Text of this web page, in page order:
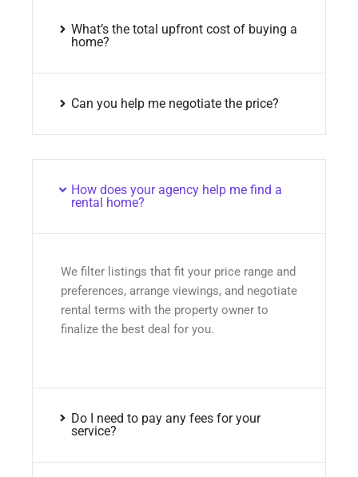
What’s the total upfront cost of buying a
home?
Can you help me negotiate the price?
How does your agency help me find a
rental home?
We filter listings that fit your price range and
preferences, arrange viewings, and negotiate
rental terms with the property owner to
finalize the best deal for you.
Do I need to pay any fees for your
service?